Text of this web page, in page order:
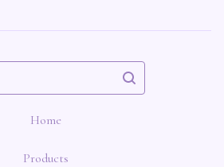
Home
Products